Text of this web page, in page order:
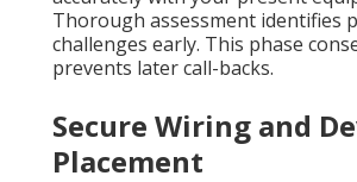
Thorough assessment identifies
challenges early. This phase
prevents later call-backs.
Secure Wiring and
Placement